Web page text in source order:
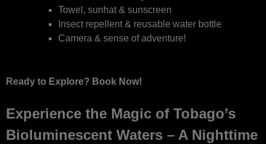
Towel, sunhat & sunscreen
Insect repellent & reusable water bottle
Camera & sense of adventure!
Ready to Explore? Book Now!
Experience the Magic of Tobago’s
Bioluminescent Waters – A Nighttime